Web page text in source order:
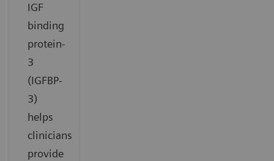
IGF
binding
protein-
3
(IGFBP-
3)
helps
clinicians
provide